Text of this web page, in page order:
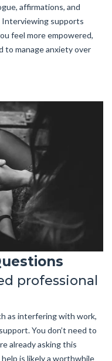
affirmations, and
supports
feel more empowered,
to manage anxiety over
professional
as interfering with work,
You don’t need to
already asking this
is likely a worthwhile